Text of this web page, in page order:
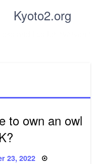
Kyoto2.org
to own an owl
23, 2022